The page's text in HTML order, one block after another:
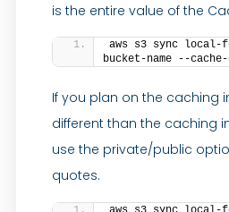
is the entire value of the
aws s3 sync
bucket-name --
If you plan on the caching
different than the caching
use the private/public
quotes.